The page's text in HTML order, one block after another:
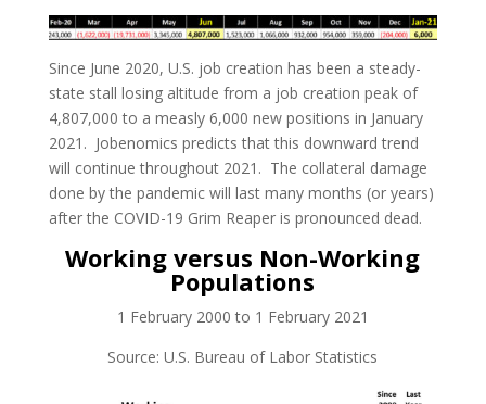
Since June 2020, U.S. job creation has been a steady-
state stall losing altitude from a job creation peak of
4,807,000 to a measly 6,000 new positions in January
2021. Jobenomics predicts that this downward trend
will continue throughout 2021. The collateral damage
done by the pandemic will last many months (or years)
after the COVID-19 Grim Reaper is pronounced dead.
Working versus Non-Working
Populations
1 February 2000 to 1 February 2021
Source: U.S. Bureau of Labor Statistics